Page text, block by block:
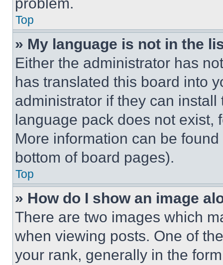
Top
» My language is not in the
Either the administrator has
has translated this board into
administrator if they can
language pack does not exist,
More information can be
bottom of board pages).
Top
» How do I show an image
There are two images which
when viewing posts. One of
your rank, generally in the